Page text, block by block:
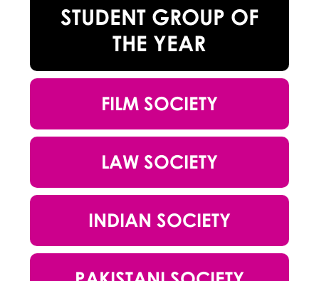
STUDENT GROUP OF
THE YEAR
FILM SOCIETY
LAW SOCIETY
INDIAN SOCIETY